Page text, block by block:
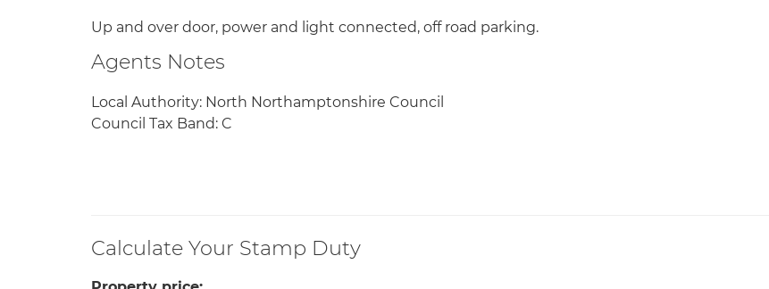
Up and over door, power and light connected, off road parking.
Agents Notes
Local Authority: North Northamptonshire Council
Council Tax Band: C
Calculate Your Stamp Duty